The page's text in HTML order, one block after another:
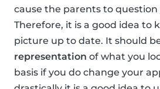
cause the parents to question
Therefore, it is a good idea to
picture up to date. It should
representation of what you
basis if you do change your